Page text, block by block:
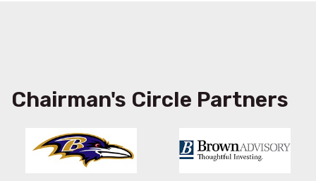
Chairman's Circle Partners